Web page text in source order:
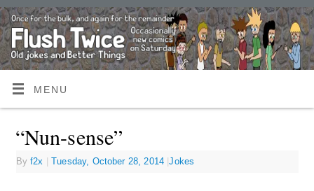
MENU
“Nun-sense”
Byf2x | Tuesday, October 28, 2014 |Jokes